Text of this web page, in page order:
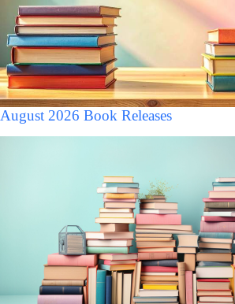
August 2026 Book Releases